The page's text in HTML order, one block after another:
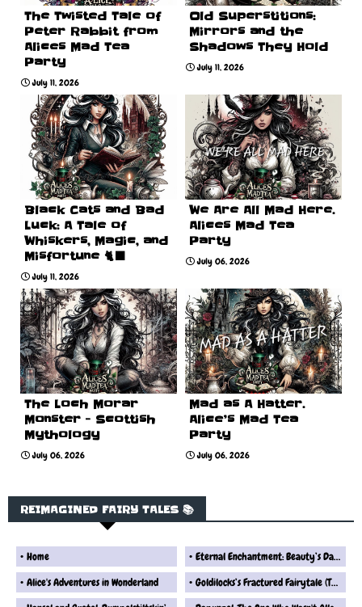
The Twisted Tale of
Peter Rabbit from
Alices Mad Tea
Party
July 11, 2026
Old Superstitions:
Mirrors and the
Shadows They Hold
July 11, 2026
Black Cats and Bad
Luck: A Tale of
Whiskers, Magic, and
Misfortune 🐈‍⬛
July 11, 2026
We Are All Mad Here.
Alices Mad Tea
Party
July 06, 2026
The Loch Morar
Monster - Scottish
Mythology
July 06, 2026
Mad as A Hatter.
Alice’s Mad Tea
Party
July 06, 2026
REIMAGINED FAIRY TALES 📚
Home
Eternal Enchantment: Beauty’s Dark Fate
Alice's Adventures in Wonderland
Goldilocks’s Fractured Fairytale (The Real Version) Fairytale Reimagined